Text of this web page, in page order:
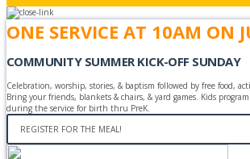
ONE SERVICE AT 10AM ON
COMMUNITY SUMMER KICK-OFF SUNDAY
Celebration, worship, stories, & baptism followed by free food,
Bring your friends, blankets & chairs, & yard games. Kids
during the service for birth thru PreK.
REGISTER FOR THE MEAL!